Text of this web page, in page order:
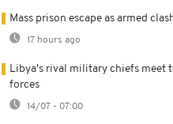
Mass prison escape as armed
17 hours ago
Libya's rival military chiefs meet
forces
14/07 - 07:00